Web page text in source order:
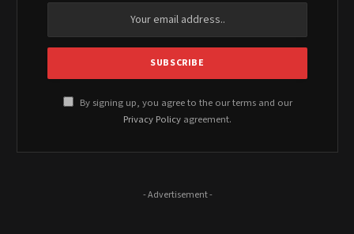
By signing up, you agree to the our terms and our
Privacy Policy agreement.
- Advertisement -